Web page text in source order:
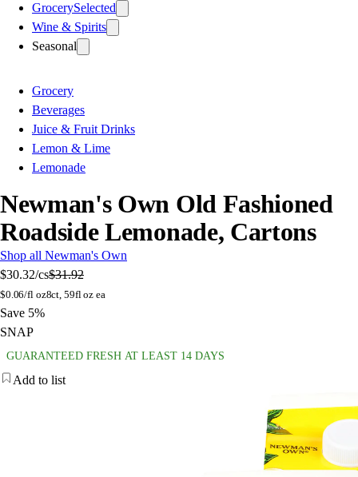
GrocerySelected
Wine & Spirits
Seasonal
Grocery
Beverages
Juice & Fruit Drinks
Lemon & Lime
Lemonade
Newman's Own Old Fashioned
Roadside Lemonade, Cartons
Shop all Newman's Own
$30.32/cs$31.92
$0.06/fl oz8ct, 59fl oz ea
Save 5%
SNAP
GUARANTEED FRESH AT LEAST 14 DAYS
Add to list